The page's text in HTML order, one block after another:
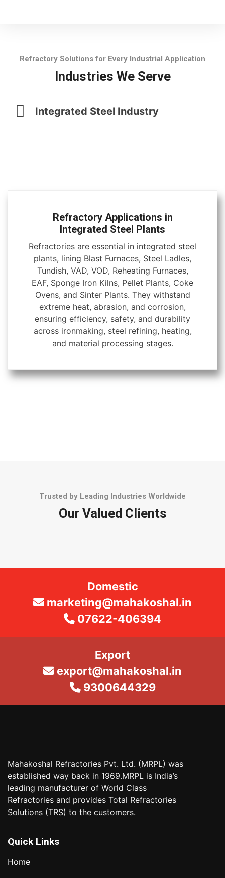
Refractory Solutions for Every Industrial Application
Industries We Serve
Integrated Steel Industry
Refractory Applications in
Integrated Steel Plants
Refractories are essential in integrated steel
plants, lining Blast Furnaces, Steel Ladles,
Tundish, VAD, VOD, Reheating Furnaces,
EAF, Sponge Iron Kilns, Pellet Plants, Coke
Ovens, and Sinter Plants. They withstand
extreme heat, abrasion, and corrosion,
ensuring efficiency, safety, and durability
across ironmaking, steel refining, heating,
and material processing stages.
Trusted by Leading Industries Worldwide
Our Valued Clients
Domestic
marketing@mahakoshal.in
07622-406394
Export
export@mahakoshal.in
9300644329
Mahakoshal Refractories Pvt. Ltd. (MRPL) was
established way back in 1969.MRPL is India’s
leading manufacturer of World Class
Refractories and provides Total Refractories
Solutions (TRS) to the customers.
Quick Links
Home